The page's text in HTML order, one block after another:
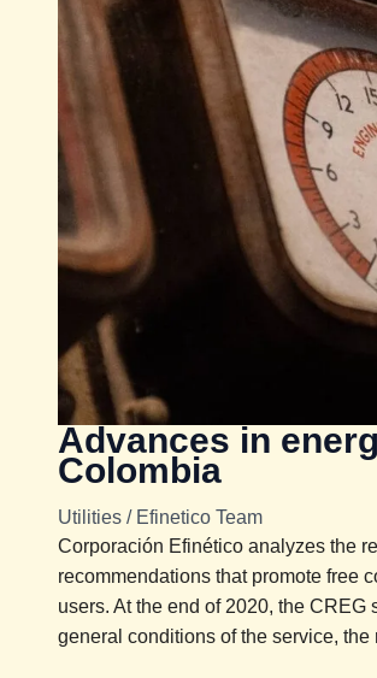
Advances in
Colombia
Utilities / Efinetico Team
Corporación Efinético analyzes the
recommendations that promote free
users. At the end of 2020, the
general conditions of the service,